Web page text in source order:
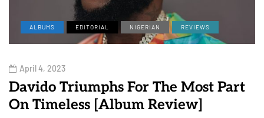
ALBUMS EDITORIAL NIGERIAN REVIEWS
April 4, 2023
Davido Triumphs For The Most Part
On Timeless [Album Review]